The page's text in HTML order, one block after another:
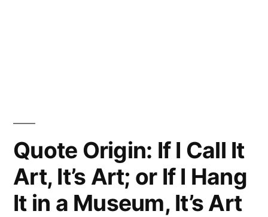
Quote Origin: If I Call It
Art, It’s Art; or If I Hang
It in a Museum, It’s Art